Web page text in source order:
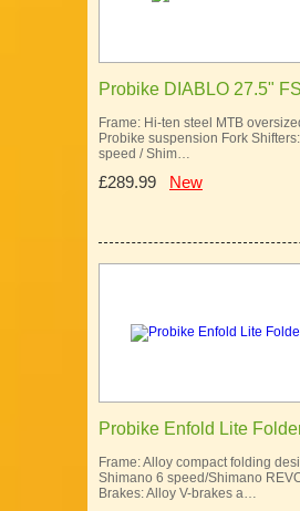
Probike DIABLO 27.5"
Frame: Hi-ten steel MTB
Probike suspension Fork
speed / Shim…
£289.99 New
Probike Enfold Lite
Frame: Alloy compact folding
Shimano 6 speed/Shimano
Brakes: Alloy V-brakes a…